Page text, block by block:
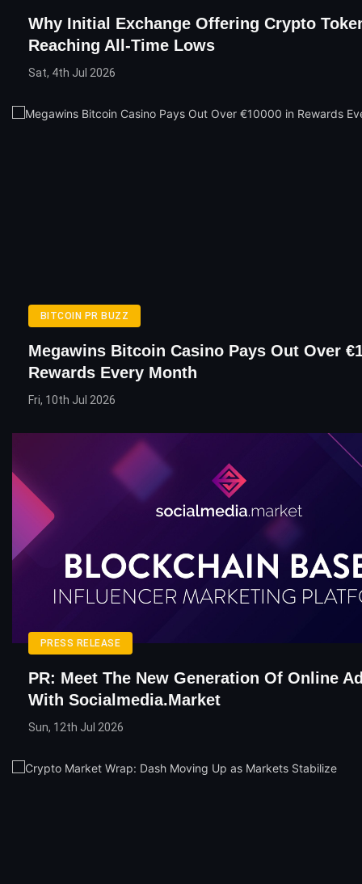
Why Initial Exchange Offering Crypto
Reaching All-Time Lows
Sat, 4th Jul 2026
BITCOIN PR BUZZ
Megawins Bitcoin Casino Pays Out Over
Rewards Every Month
Fri, 10th Jul 2026
PRESS RELEASE
PR: Meet The New Generation Of Online
With Socialmedia.Market
Sun, 12th Jul 2026